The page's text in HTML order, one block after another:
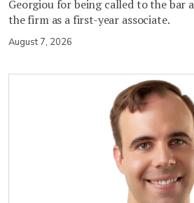
Georgiou for being called to the bar
the firm as a first-year associate.
August 7, 2026